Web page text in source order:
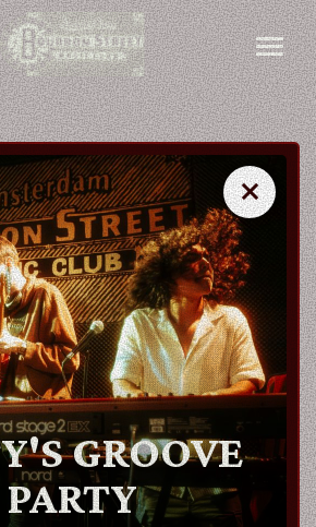
close
AGENDA
ARTISTS
ABOUT
close
GROOVE
PARTY